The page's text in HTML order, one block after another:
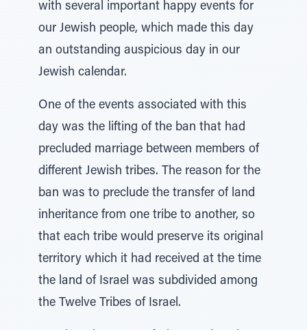
with several important happy events for
our Jewish people, which made this day
an outstanding auspicious day in our
Jewish calendar.
One of the events associated with this
day was the lifting of the ban that had
precluded marriage between members of
different Jewish tribes. The reason for the
ban was to preclude the transfer of land
inheritance from one tribe to another, so
that each tribe would preserve its original
territory which it had received at the time
the land of Israel was subdivided among
the Twelve Tribes of Israel.